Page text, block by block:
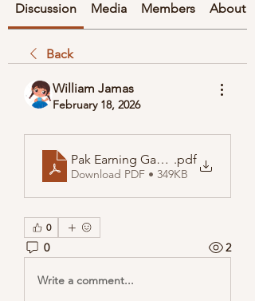
Discussion Media Members About
Back
William Jamas
February 18, 2026
Pak Earning Game Real or
.pdf
Download PDF • 349KB
0
0 2
Write a comment...